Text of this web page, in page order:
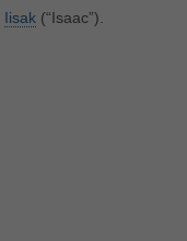
Iisak‎(“Isaac”).